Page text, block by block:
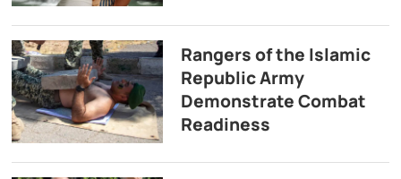
Rangers of the Islamic
Republic Army
Demonstrate Combat
Readiness